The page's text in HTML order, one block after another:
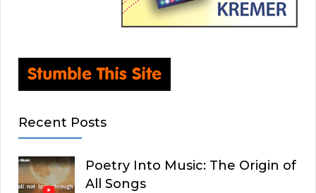
Recent Posts
Poetry Into Music: The Origin of
All Songs